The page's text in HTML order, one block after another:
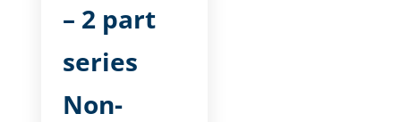
– 2 part
series
Non-